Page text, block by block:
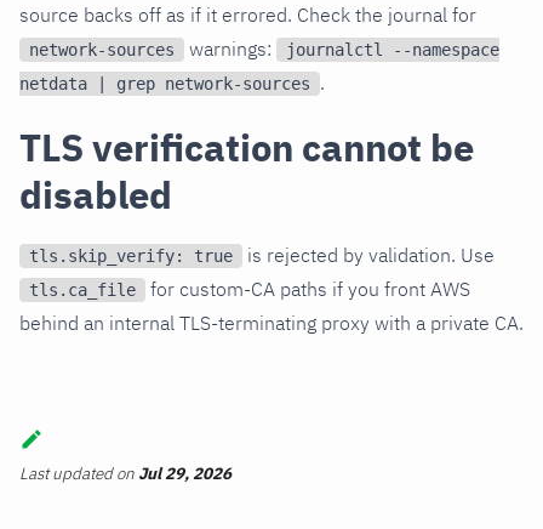
source backs off as if it errored. Check the journal for
network-sources warnings:
journalctl --namespace
netdata | grep network-sources
.
TLS verification cannot be
disabled
tls.skip_verify: true is rejected by validation. Use
tls.ca_file
for custom-CA paths if you front AWS
behind an internal TLS-terminating proxy with a private CA.
Last updatedon Jul 29, 2026